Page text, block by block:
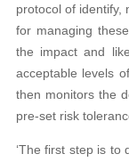
protocol of identify,
for managing
the impact and
acceptable levels
then monitors the
pre-set risk
‘The first step is to